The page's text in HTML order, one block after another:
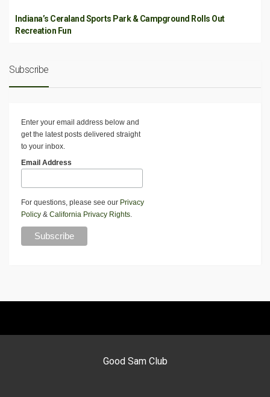
Indiana’s Ceraland Sports Park & Campground Rolls Out
Recreation Fun
Subscribe
Enter your email address below and
get the latest posts delivered straight
to your inbox.
Email Address
For questions, please see our Privacy
Policy & California Privacy Rights.
Good Sam Club